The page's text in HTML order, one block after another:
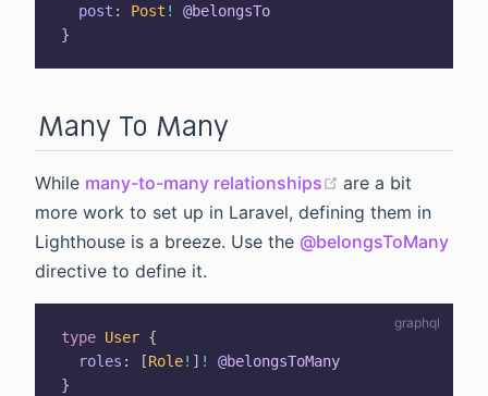
post : Post !
@belongsTo
}
Many To Many
While many-to-many relationships (opens new
are a bit
more work to set up in Laravel, defining them in
Lighthouse is a breeze. Use the @belongsToMany
directive to define it.
type User {
roles : [Role! ] !
@belongsToMany
}